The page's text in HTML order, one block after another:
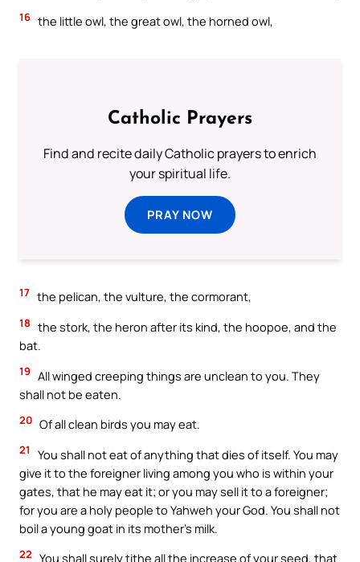
16 the little owl, the great owl, the horned owl,
Catholic Prayers
Find and recite daily Catholic prayers to enrich
your spiritual life.
PRAY NOW
17 the pelican, the vulture, the cormorant,
18 the stork, the heron after its kind, the hoopoe, and the
bat.
19 All winged creeping things are unclean to you. They
shall not be eaten.
20 Of all clean birds you may eat.
21
You shall not eat of anything that dies of itself. You may
give it to the foreigner living among you who is within your
gates, that he may eat it; or you may sell it to a foreigner;
for you are a holy people to Yahweh your God. You shall not
boil a young goat in its mother’s milk.
22 You shall surely tithe all the increase of your seed, that